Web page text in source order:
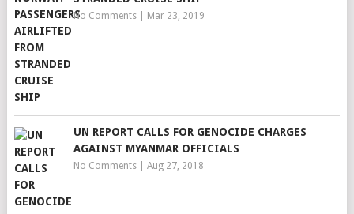
No Comments| Mar 23, 2019
UN REPORT CALLS FOR GENOCIDE CHARGES
AGAINST MYANMAR OFFICIALS
No Comments| Aug 27, 2018